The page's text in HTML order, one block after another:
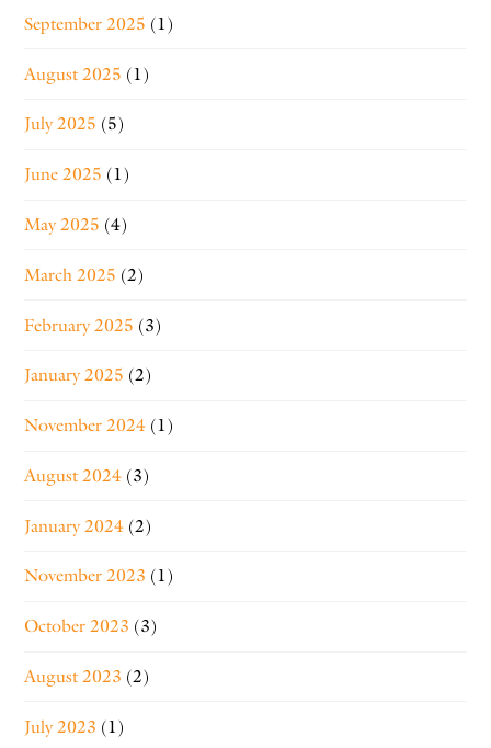
September 2025 (1)
August 2025 (1)
July 2025 (5)
June 2025 (1)
May 2025 (4)
March 2025 (2)
February 2025 (3)
January 2025 (2)
November 2024 (1)
August 2024 (3)
January 2024 (2)
November 2023 (1)
October 2023 (3)
August 2023 (2)
July 2023 (1)